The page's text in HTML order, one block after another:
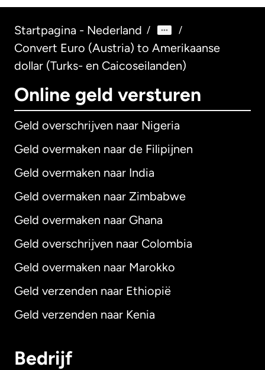
Startpagina - Nederland / /
Convert Euro (Austria) to Amerikaanse
dollar (Turks- en Caicoseilanden)
Online geld versturen
Geld overschrijven naar Nigeria
Geld overmaken naar de Filipijnen
Geld overmaken naar India
Geld overmaken naar Zimbabwe
Geld overmaken naar Ghana
Geld overschrijven naar Colombia
Geld overmaken naar Marokko
Geld verzenden naar Ethiopië
Geld verzenden naar Kenia
Bedrijf